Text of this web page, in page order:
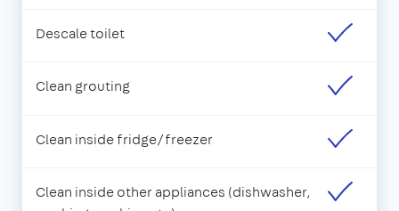
Descale toilet
Clean grouting
Clean inside fridge/freezer
Clean inside other appliances (dishwasher,